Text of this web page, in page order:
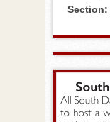
Section: